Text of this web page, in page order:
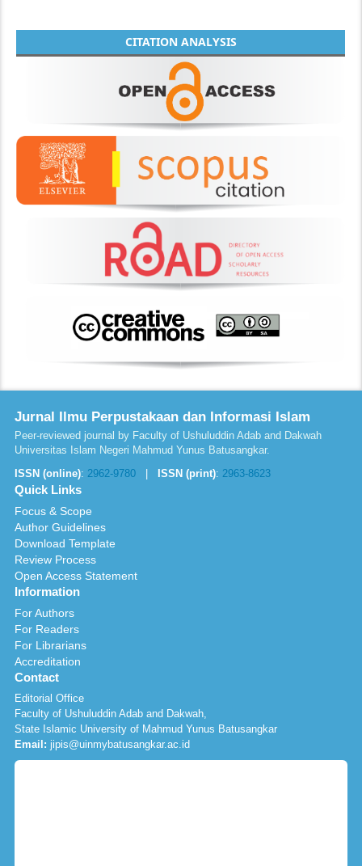
CITATION ANALYSIS
Jurnal Ilmu Perpustakaan dan Informasi Islam
Peer-reviewed journal by Faculty of Ushuluddin Adab and Dakwah
Universitas Islam Negeri Mahmud Yunus Batusangkar.
ISSN (online): 2962-9780 ISSN (print): 2963-8623
Quick Links
Focus & Scope
Author Guidelines
Download Template
Review Process
Open Access Statement
Information
For Authors
For Readers
For Librarians
Accreditation
Contact
Editorial Office
Faculty of Ushuluddin Adab and Dakwah,
State Islamic University of Mahmud Yunus Batusangkar
Email: jipis@uinmybatusangkar.ac.id